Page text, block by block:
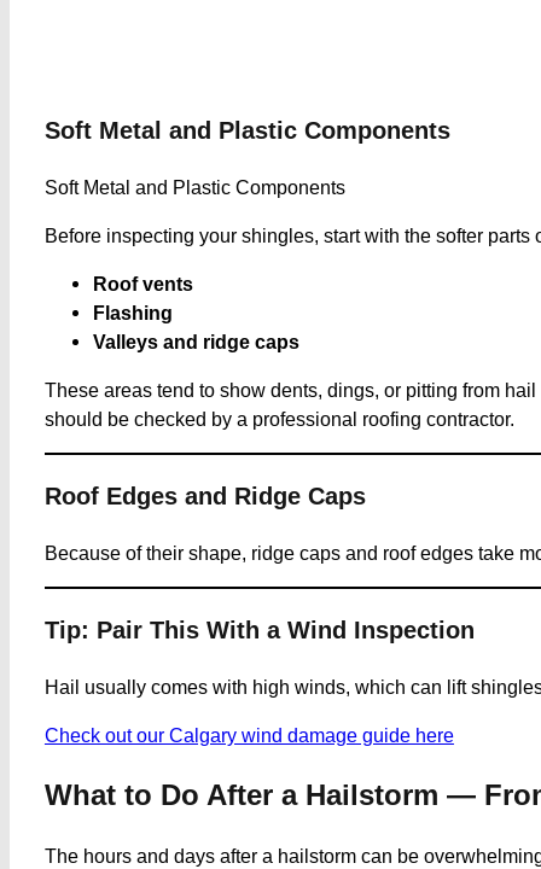
Soft Metal and Plastic Components
Soft Metal and Plastic Components
Before inspecting your shingles, start with the softer
Roof vents
Flashing
Valleys and ridge caps
These areas tend to show dents, dings, or pitting from
should be checked by a professional roofing contractor.
Roof Edges and Ridge Caps
Because of their shape, ridge caps and roof edges take
Tip: Pair This With a Wind Inspection
Hail usually comes with high winds, which can lift
Check out our Calgary wind damage guide here
What to Do After a Hailstorm —
The hours and days after a hailstorm can be